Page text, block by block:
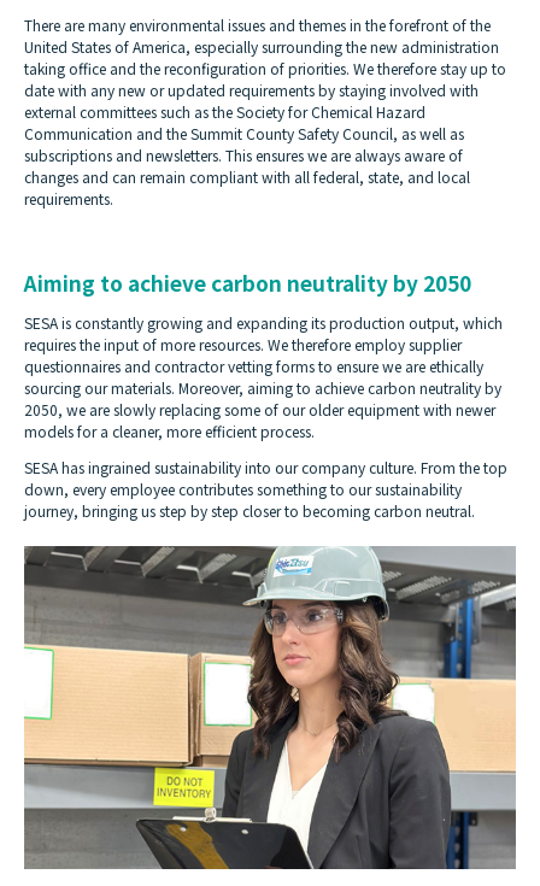
There are many environmental issues and themes in the forefront of the
United States of America, especially surrounding the new administration
taking office and the reconfiguration of priorities. We therefore stay up to
date with any new or updated requirements by staying involved with
external committees such as the Society for Chemical Hazard
Communication and the Summit County Safety Council, as well as
subscriptions and newsletters. This ensures we are always aware of
changes and can remain compliant with all federal, state, and local
requirements.
Aiming to achieve carbon neutrality by 2050
SESA is constantly growing and expanding its production output, which
requires the input of more resources. We therefore employ supplier
questionnaires and contractor vetting forms to ensure we are ethically
sourcing our materials. Moreover, aiming to achieve carbon neutrality by
2050, we are slowly replacing some of our older equipment with newer
models for a cleaner, more efficient process.
SESA has ingrained sustainability into our company culture. From the top
down, every employee contributes something to our sustainability
journey, bringing us step by step closer to becoming carbon neutral.